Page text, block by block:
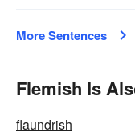
More Sentences
Flemish Is
flaundrish